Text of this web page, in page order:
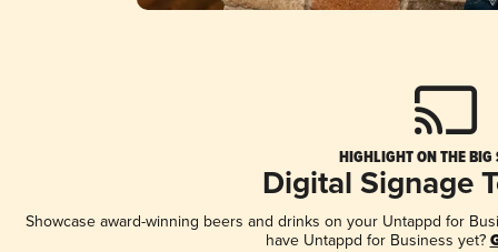
HIGHLIGHT ON THE BIG
Digital Signage
Showcase award-winning beers and drinks on your Untappd for
have Untappd for Business yet?